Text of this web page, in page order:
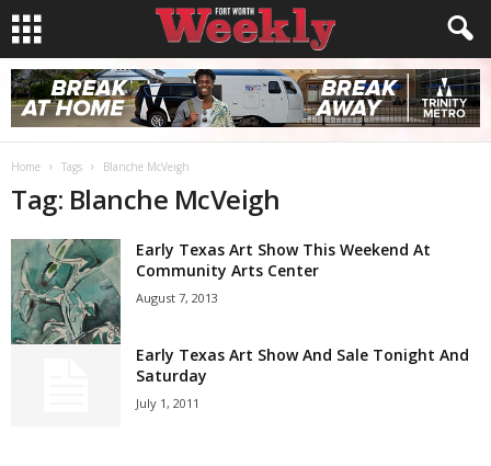
Home Tags Blanche McVeigh
Tag: Blanche McVeigh
Early Texas Art Show This Weekend At
Community Arts Center
August 7, 2013
Early Texas Art Show And Sale Tonight And
Saturday
July 1, 2011